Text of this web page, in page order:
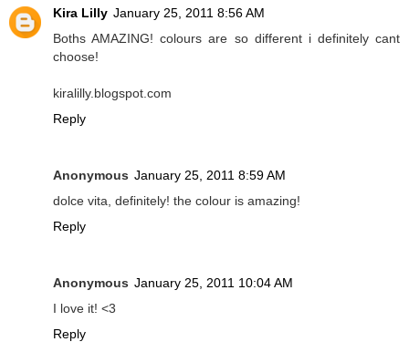
Kira Lilly January 25, 2011 8:56 AM
Boths AMAZING! colours are so different i definitely cant
choose!
kiralilly.blogspot.com
Reply
Anonymous January 25, 2011 8:59 AM
dolce vita, definitely! the colour is amazing!
Reply
Anonymous January 25, 2011 10:04 AM
I love it! <3
Reply